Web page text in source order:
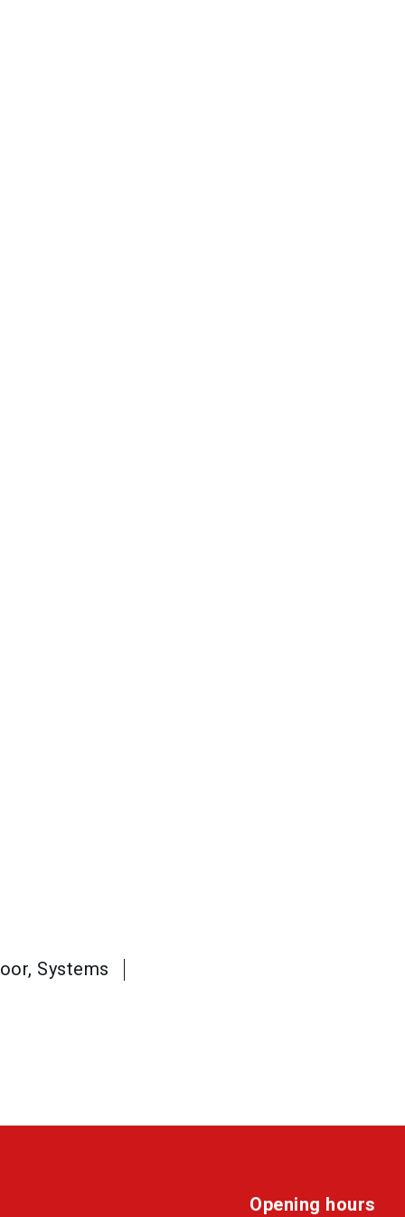
Systems
Opening hours